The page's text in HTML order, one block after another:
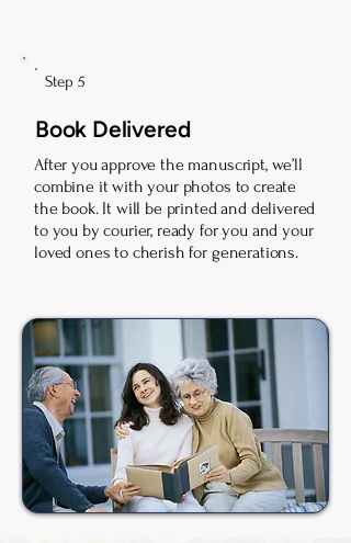
Step 5
Book Delivered
After you approve the manuscript, we’ll
combine it with your photos to create
the book. It will be printed and delivered
to you by courier, ready for you and your
loved ones to cherish for generations.